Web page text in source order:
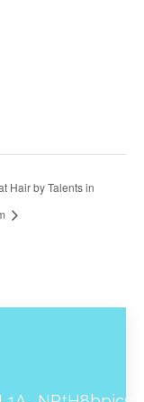
Hair by Talents in